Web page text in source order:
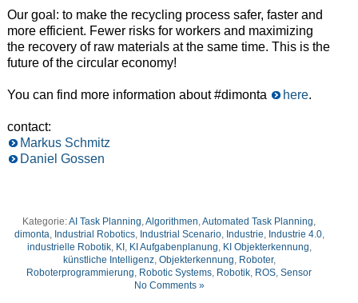
Our goal: to make the recycling process safer, faster and
more efficient. Fewer risks for workers and maximizing
the recovery of raw materials at the same time. This is the
future of the circular economy!
You can find more information about #dimonta here.
contact:
Markus Schmitz
Daniel Gossen
Kategorie:AI Task Planning ,Algorithmen ,Automated Task Planning
dimonta Industrial Robotics, Industrial Scenario, Industrie Industrie 4.0,
industrielle Robotik, KI, KI Aufgabenplanung KI Objekterkennung
künstliche Intelligenz, Objekterkennung Roboter,
Roboterprogrammierung Robotic Systems Robotik ROS ,Sensor
No Comments »